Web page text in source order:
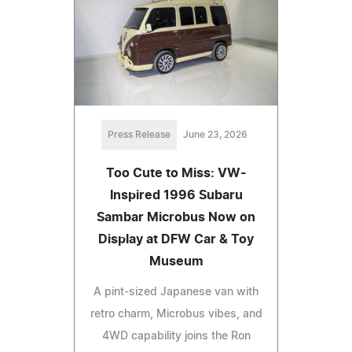
Press Release June 23, 2026
Too Cute to Miss: VW-
Inspired 1996 Subaru
Sambar Microbus Now on
Display at DFW Car & Toy
Museum
A pint-sized Japanese van with
retro charm, Microbus vibes, and
4WD capability joins the Ron